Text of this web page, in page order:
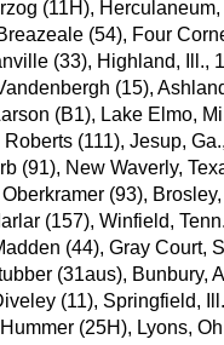
(11H),
(54), Four
(33), Highland, Ill.,
(15),
(B1), Lake Elmo,
Roberts (111), Jesup,
(91), New Waverly,
(93),
(157), Winfield,
(44), Gray Court,
(31aus), Bunbury,
(11), Springfield,
(25H), Lyons,